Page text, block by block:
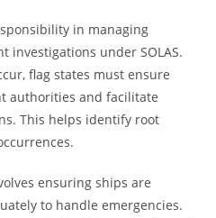
in managing
investigations under SOLAS.
flag states must ensure
authorities and facilitate
This helps identify root
ensuring ships are
to handle emergencies.